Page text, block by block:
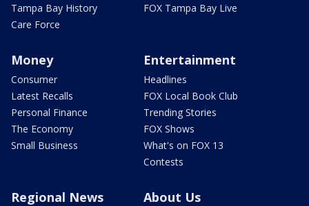
Tampa Bay History
Care Force
FOX Tampa Bay Live
Money
Consumer
Latest Recalls
Personal Finance
The Economy
Small Business
Entertainment
Headlines
FOX Local Book Club
Trending Stories
FOX Shows
What's on FOX 13
Contests
Regional News About Us